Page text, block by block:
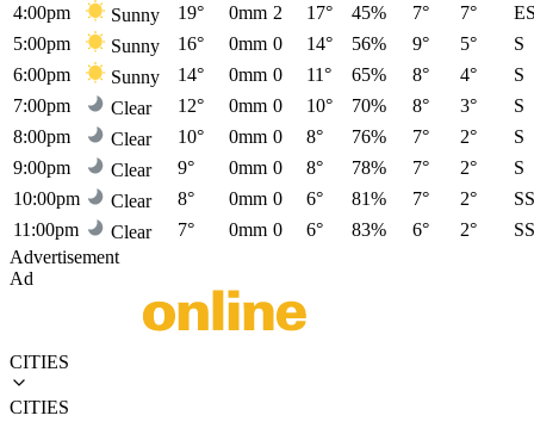
4:00pm
Sunny 19° 0mm 2 17° 45% 7° 7°
5:00pm
Sunny 16° 0mm 0 14° 56% 9° 5°
S
6:00pm
Sunny 14° 0mm 0 11° 65% 8° 4°
S
7:00pm
Clear 12° 0mm 0 10° 70% 8° 3°
S
8:00pm
Clear 10° 0mm 0 8° 76% 7° 2°
S
9:00pm
Clear 9° 0mm 0 8° 78% 7° 2°
S
10:00pm
Clear 8° 0mm 0 6° 81% 7° 2°
11:00pm
Clear 7° 0mm 0 6° 83% 6° 2°
Advertisement
Ad
CITIES
CITIES